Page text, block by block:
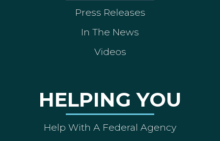
Press Releases
In The News
Videos
HELPING YOU
Help With A Federal Agency